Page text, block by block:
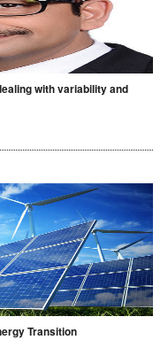
with variability and
Transition